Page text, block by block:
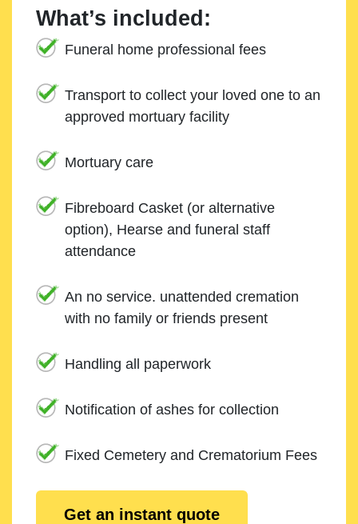
What’s included:
Funeral home professional fees
Transport to collect your loved one to an
approved mortuary facility
Mortuary care
Fibreboard Casket (or alternative
option), Hearse and funeral staff
attendance
An no service. unattended cremation
with no family or friends present
Handling all paperwork
Notification of ashes for collection
Fixed Cemetery and Crematorium Fees
Get an instant quote